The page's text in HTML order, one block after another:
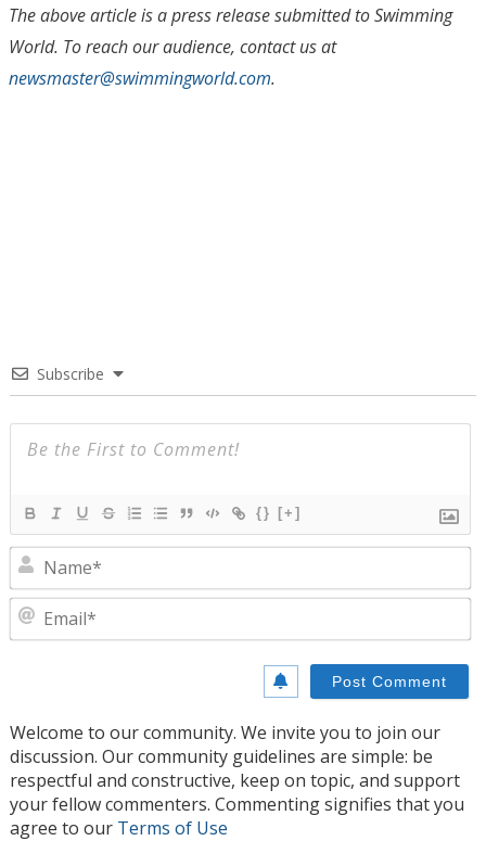
The above article is a press release submitted to Swimming
World. To reach our audience, contact us at
newsmaster@swimmingworld.com.
Subscribe
{} [+]
Welcome to our community. We invite you to join our
discussion. Our community guidelines are simple: be
respectful and constructive, keep on topic, and support
your fellow commenters. Commenting signifies that you
agree to our Terms of Use